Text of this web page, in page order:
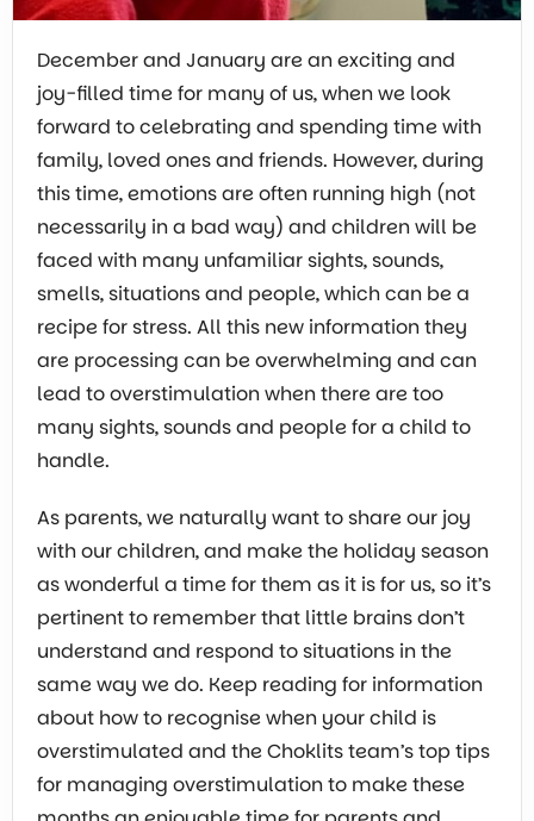
December and January are an exciting and
joy-filled time for many of us, when we look
forward to celebrating and spending time with
family, loved ones and friends. However, during
this time, emotions are often running high (not
necessarily in a bad way) and children will be
faced with many unfamiliar sights, sounds,
smells, situations and people, which can be a
recipe for stress. All this new information they
are processing can be overwhelming and can
lead to overstimulation when there are too
many sights, sounds and people for a child to
handle.
As parents, we naturally want to share our joy
with our children, and make the holiday season
as wonderful a time for them as it is for us, so it’s
pertinent to remember that little brains don’t
understand and respond to situations in the
same way we do. Keep reading for information
about how to recognise when your child is
overstimulated and the Choklits team’s top tips
for managing overstimulation to make these